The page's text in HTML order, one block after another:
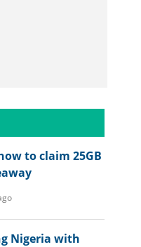
to claim 25GB
Nigeria with